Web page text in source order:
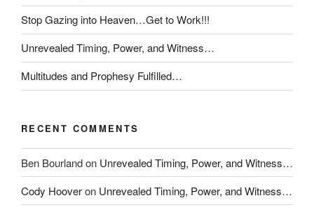
Stop Gazing into Heaven…Get to Work!!!
Unrevealed Timing, Power, and Witness…
Multitudes and Prophesy Fulfilled…
RECENT COMMENTS
Ben Bourlandon Unrevealed Timing, Power, and Witness…
Cody Hooveron Unrevealed Timing, Power, and Witness…